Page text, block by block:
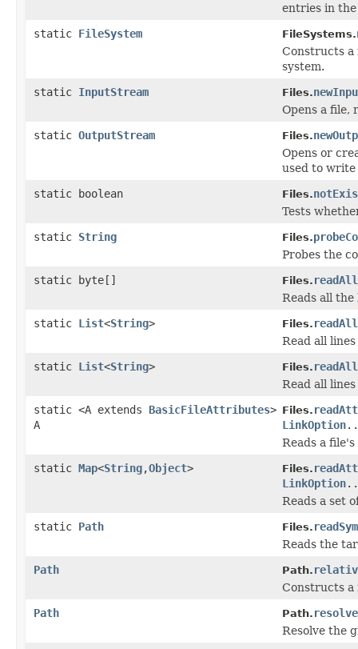
entries in
static FileSystem FileSystems.
Constructs
system.
static InputStream Files.
Opens a file,
static OutputStream Files.
Opens or
used to
static boolean
Files.
Tests
static String Files.
Probes the
static byte[]
Files.
Reads all
static List<String> Files.
Read all
static List<String> Files.
Read all
static <A extends BasicFileAttributes>
A
Files.
LinkOption
Reads a
static Map<String,Object> Files.
LinkOption
Reads a set
static Path Files.
Reads the
Path
Path.
Constructs a
Path
Path. resolve
Resolve the